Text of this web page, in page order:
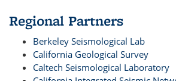
Regional Partners
Berkeley Seismological Lab
California Geological Survey
Caltech Seismological Laboratory